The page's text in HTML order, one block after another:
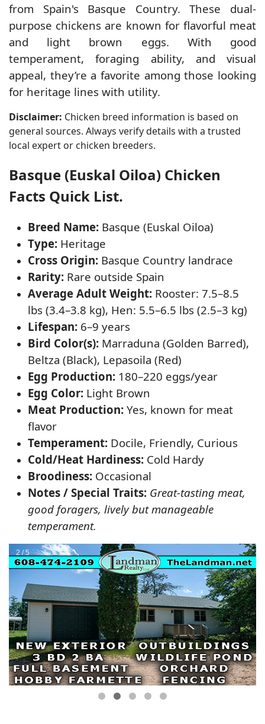
from Spain's Basque Country. These dual-
purpose chickens are known for flavorful meat
and light brown eggs. With good
temperament, foraging ability, and visual
appeal, they’re a favorite among those looking
for heritage lines with utility.
Disclaimer: Chicken breed information is based on
general sources. Always verify details with a trusted
local expert or chicken breeders.
Basque (Euskal Oiloa) Chicken
Facts Quick List.
Breed Name: Basque (Euskal Oiloa)
Type: Heritage
Cross Origin: Basque Country landrace
Rarity: Rare outside Spain
Average Adult Weight: Rooster: 7.5–8.5
lbs (3.4–3.8 kg), Hen: 5.5–6.5 lbs (2.5–3 kg)
Lifespan: 6–9 years
Bird Color(s): Marraduna (Golden Barred),
Beltza (Black), Lepasoila (Red)
Egg Production: 180–220 eggs/year
Egg Color: Light Brown
Meat Production: Yes, known for meat
flavor
Temperament: Docile, Friendly, Curious
Cold/Heat Hardiness: Cold Hardy
Broodiness: Occasional
Notes / Special Traits: Great-tasting meat,
good foragers, lively but manageable
temperament.